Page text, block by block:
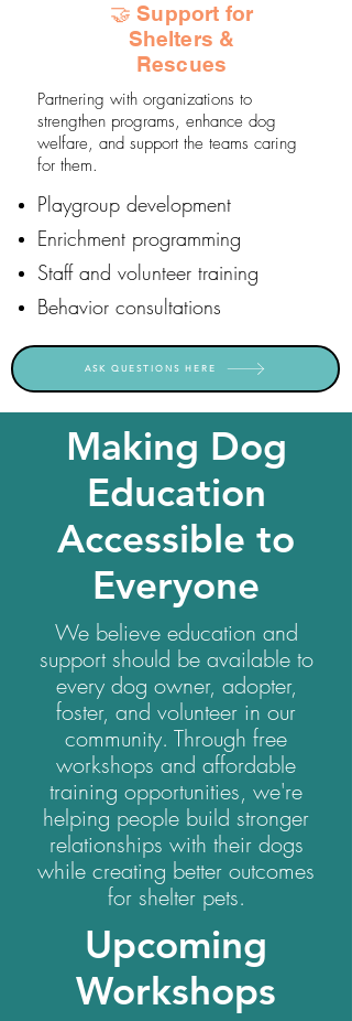
🤝 Support for
Shelters &
Rescues
Partnering with organizations to
strengthen programs, enhance dog
welfare, and support the teams caring
for them.
Playgroup development
Enrichment programming
Staff and volunteer training
Behavior consultations
ASK QUESTIONS HERE
Making Dog
Education
Accessible to
Everyone
We believe education and
support should be available to
every dog owner, adopter,
foster, and volunteer in our
community. Through free
workshops and affordable
training opportunities, we're
helping people build stronger
relationships with their dogs
while creating better outcomes
for shelter pets.
Upcoming
Workshops